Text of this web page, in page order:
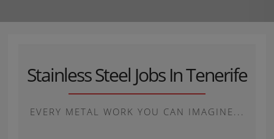
Stainless Steel Jobs In Tenerife
EVERY METAL WORK YOU CAN IMAGINE...